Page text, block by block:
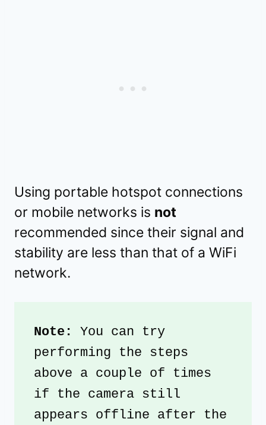
Using portable hotspot connections
or mobile networks is not
recommended since their signal and
stability are less than that of a WiFi
network.
Note: You can try
performing the steps
above a couple of times
if the camera still
appears offline after the